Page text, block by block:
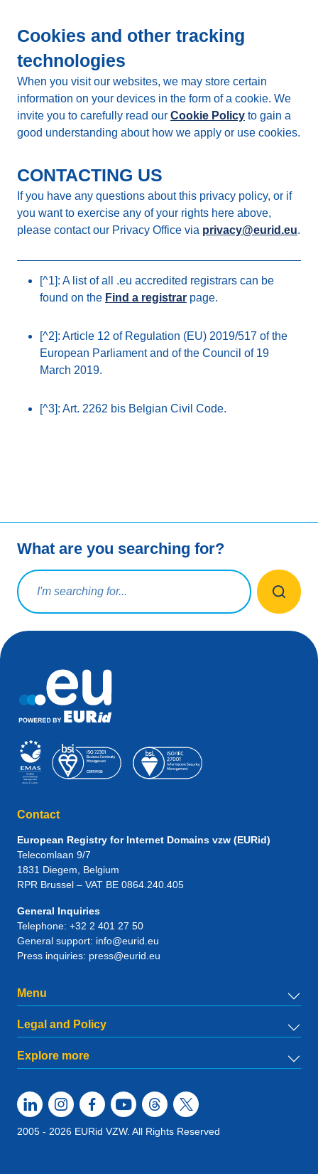
Cookies and other tracking
technologies
When you visit our websites, we may store certain
information on your devices in the form of a cookie. We
invite you to carefully read our Cookie Policy to gain a
good understanding about how we apply or use cookies.
CONTACTING US
If you have any questions about this privacy policy, or if
you want to exercise any of your rights here above,
please contact our Privacy Office via privacy@eurid.eu.
[^1]: A list of all .eu accredited registrars can be
found on the Find a registrar page.
[^2]: Article 12 of Regulation (EU) 2019/517 of the
European Parliament and of the Council of 19
March 2019.
[^3]: Art. 2262 bis Belgian Civil Code.
What are you searching for?
Search query
Contact
European Registry for Internet Domains vzw (EURid)
Telecomlaan 9/7
1831 Diegem , Belgium
RPR Brussel – VAT BE 0864.240.405
General Inquiries
Telephone: +32 2 401 27 50
General support: info@eurid.eu
Press inquiries: press@eurid.eu
Menu
Legal and Policy
Explore more
2005 - 2026 EURid VZW. All Rights Reserved